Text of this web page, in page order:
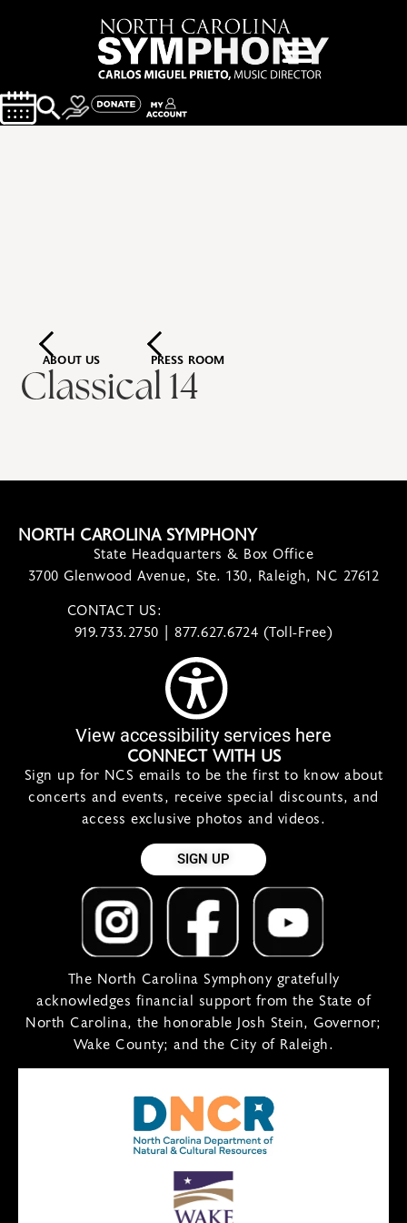
ABOUT US PRESS ROOM
Classical 14
NORTH CAROLINA SYMPHONY
State Headquarters & Box Office
3700 Glenwood Avenue, Ste. 130, Raleigh, NC 27612
CONTACT US:
919.733.2750 | 877.627.6724 (Toll-Free)
View accessibility services here
CONNECT WITH US
Sign up for NCS emails to be the first to know about
concerts and events, receive special discounts, and
access exclusive photos and videos.
SIGN UP
The North Carolina Symphony gratefully
acknowledges financial support from the State of
North Carolina, the honorable Josh Stein, Governor;
Wake County; and the City of Raleigh.